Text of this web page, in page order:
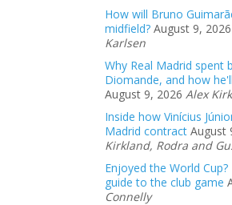
How will Bruno
midfield? August 9, 2026
Karlsen
Why Real Madrid spent
Diomande, and how
August 9, 2026 Alex
Inside how Vinícius
Madrid contract August
Kirkland, Rodra and
Enjoyed the World
guide to the club game
Connelly